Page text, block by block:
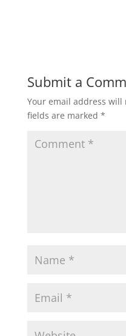
Submit a
Your email address
fields are marked *